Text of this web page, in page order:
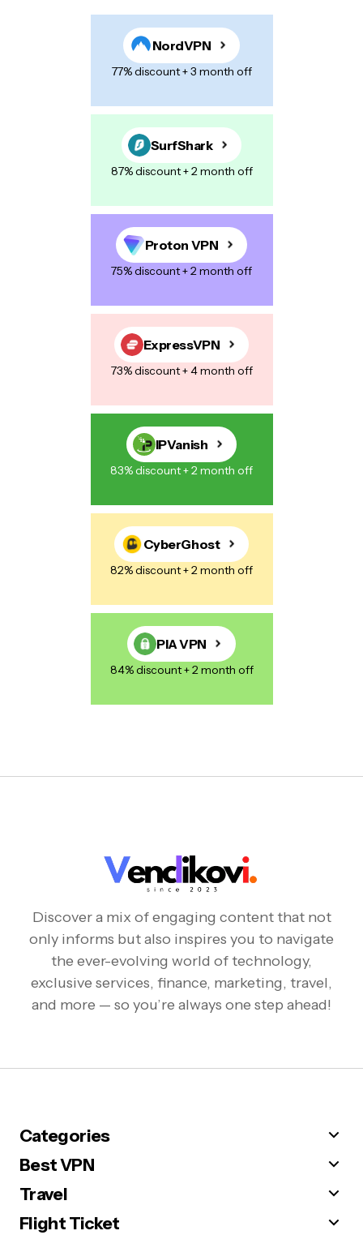
NordVPN
77% discount + 3 month off
SurfShark
87% discount + 2 month off
Proton VPN
75% discount + 2 month off
ExpressVPN
73% discount + 4 month off
IPVanish
83% discount + 2 month off
CyberGhost
82% discount + 2 month off
PIA VPN
84% discount + 2 month off
Discover a mix of engaging content that not
only informs but also inspires you to navigate
the ever-evolving world of technology,
exclusive services, finance, marketing, travel,
and more — so you’re always one step ahead!
Categories
Best VPN
Travel
Flight Ticket